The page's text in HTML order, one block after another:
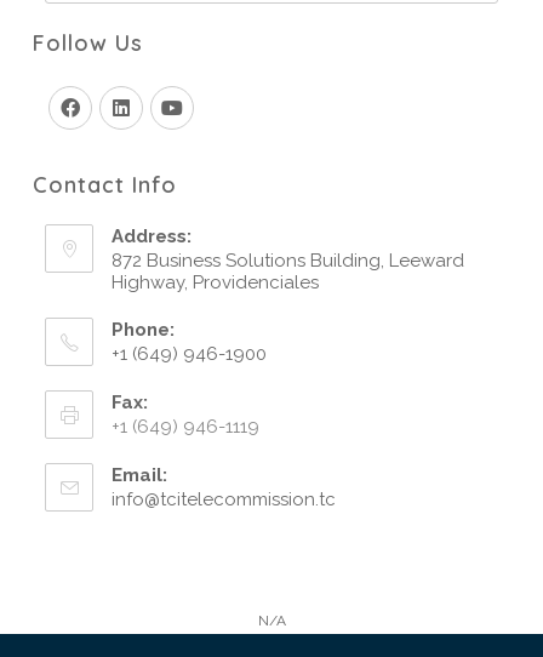
Follow Us
Contact Info
Address:
872 Business Solutions Building, Leeward
Highway, Providenciales
Phone:
+1 (649) 946-1900
Fax:
+1 (649) 946-1119
Email:
info@tcitelecommission.tc
N/A